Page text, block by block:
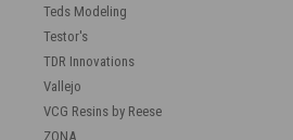
Teds Modeling
Testor's
TDR Innovations
Vallejo
VCG Resins by Reese
ZONA